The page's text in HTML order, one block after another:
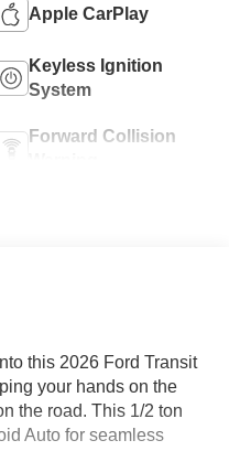
Apple CarPlay
Keyless Ignition
System
Forward Collision
this 2026 Ford Transit
your hands on the
the road. This 1/2 ton
Auto for seamless